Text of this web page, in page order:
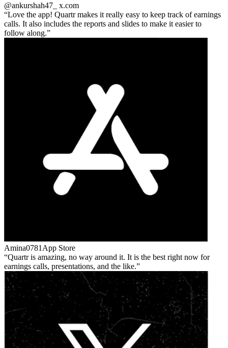
@ankurshah47_ x.com
Love the app! Quartr makes it really easy to keep track of earnings
calls. It also includes the reports and slides to make it easier to
follow along.
Amina0781 App Store
Quartr is amazing, no way around it. It is the best right now for
earnings calls, presentations, and the like.